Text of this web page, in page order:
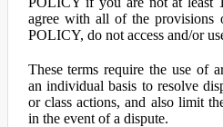
agree with all of the
POLICY, do not access and/or
These terms require the use of
an individual basis to resolve
or class actions, and also limit
in the event of a dispute.